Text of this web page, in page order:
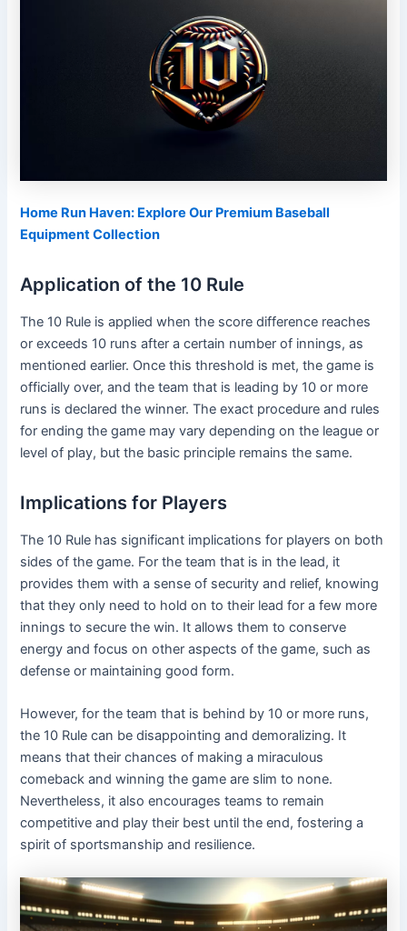
Home Run Haven: Explore Our Premium Baseball
Equipment Collection
Application of the 10 Rule
The 10 Rule is applied when the score difference reaches
or exceeds 10 runs after a certain number of innings, as
mentioned earlier. Once this threshold is met, the game is
officially over, and the team that is leading by 10 or more
runs is declared the winner. The exact procedure and rules
for ending the game may vary depending on the league or
level of play, but the basic principle remains the same.
Implications for Players
The 10 Rule has significant implications for players on both
sides of the game. For the team that is in the lead, it
provides them with a sense of security and relief, knowing
that they only need to hold on to their lead for a few more
innings to secure the win. It allows them to conserve
energy and focus on other aspects of the game, such as
defense or maintaining good form.
However, for the team that is behind by 10 or more runs,
the 10 Rule can be disappointing and demoralizing. It
means that their chances of making a miraculous
comeback and winning the game are slim to none.
Nevertheless, it also encourages teams to remain
competitive and play their best until the end, fostering a
spirit of sportsmanship and resilience.